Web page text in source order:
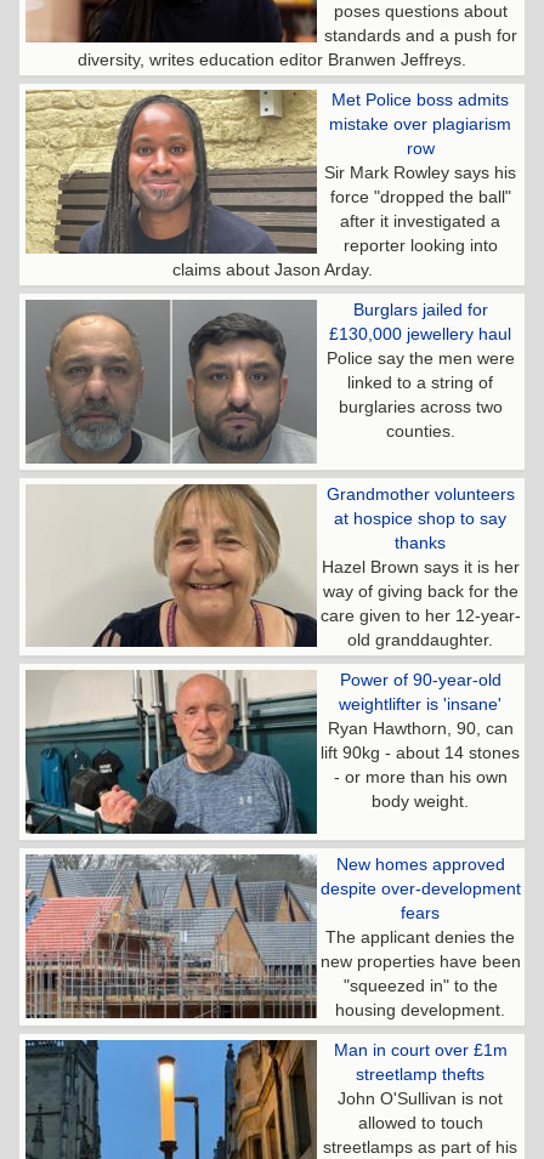
poses questions about
standards and a push for
diversity, writes education editor Branwen Jeffreys.
Met Police boss admits
mistake over plagiarism
row
Sir Mark Rowley says his
force "dropped the ball"
after it investigated a
reporter looking into
claims about Jason Arday.
Burglars jailed for
£130,000 jewellery haul
Police say the men were
linked to a string of
burglaries across two
counties.
Grandmother volunteers
at hospice shop to say
thanks
Hazel Brown says it is her
way of giving back for the
care given to her 12-year-
old granddaughter.
Power of 90-year-old
weightlifter is 'insane'
Ryan Hawthorn, 90, can
lift 90kg - about 14 stones
- or more than his own
body weight.
New homes approved
despite over-development
fears
The applicant denies the
new properties have been
"squeezed in" to the
housing development.
Man in court over £1m
streetlamp thefts
John O'Sullivan is not
allowed to touch
streetlamps as part of his